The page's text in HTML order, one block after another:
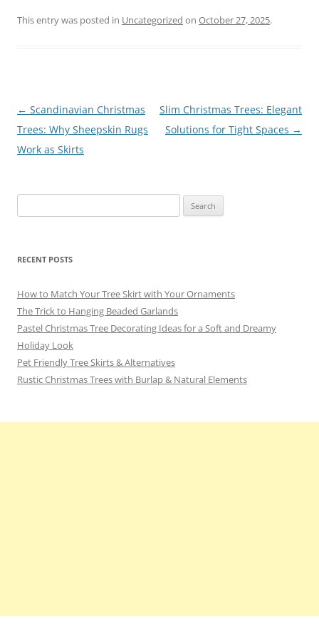
c
o
k
ai er e e ar
This entry was posted in Uncategorized on October 27, 2025.
Post
navigation
← Scandinavian Christmas
Trees: Why Sheepskin Rugs
Work as Skirts
Slim Christmas Trees: Elegant
Solutions for Tight Spaces →
for:
RECENT POSTS
How to Match Your Tree Skirt with Your Ornaments
The Trick to Hanging Beaded Garlands
Pastel Christmas Tree Decorating Ideas for a Soft and Dreamy
Holiday Look
Pet Friendly Tree Skirts & Alternatives
Rustic Christmas Trees with Burlap & Natural Elements